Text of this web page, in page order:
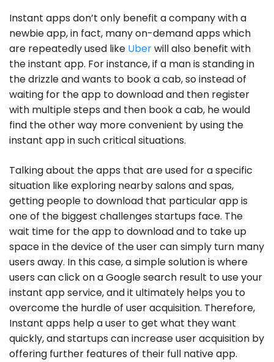
Instant apps don’t only benefit a company with a
newbie app, in fact, many on-demand apps which
are repeatedly used like Uberwill also benefit with
the instant app. For instance, if a man is standing in
the drizzle and wants to book a cab, so instead of
waiting for the app to download and then register
with multiple steps and then book a cab, he would
find the other way more convenient by using the
instant app in such critical situations.
Talking about the apps that are used for a specific
situation like exploring nearby salons and spas,
getting people to download that particular app is
one of the biggest challenges startups face. The
wait time for the app to download and to take up
space in the device of the user can simply turn many
users away. In this case, a simple solution is where
users can click on a Google search result to use your
instant app service, and it ultimately helps you to
overcome the hurdle of user acquisition. Therefore,
Instant apps help a user to get what they want
quickly, and startups can increase user acquisition by
offering further features of their full native app.